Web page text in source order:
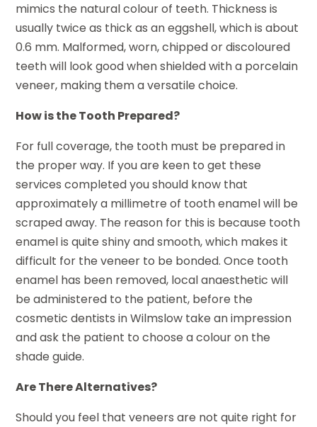
mimics the natural colour of teeth. Thickness is
usually twice as thick as an eggshell, which is about
0.6 mm. Malformed, worn, chipped or discoloured
teeth will look good when shielded with a porcelain
veneer, making them a versatile choice.
How is the Tooth Prepared?
For full coverage, the tooth must be prepared in
the proper way. If you are keen to get these
services completed you should know that
approximately a millimetre of tooth enamel will be
scraped away. The reason for this is because tooth
enamel is quite shiny and smooth, which makes it
difficult for the veneer to be bonded. Once tooth
enamel has been removed, local anaesthetic will
be administered to the patient, before the
cosmetic dentists in Wilmslow take an impression
and ask the patient to choose a colour on the
shade guide.
Are There Alternatives?
Should you feel that veneers are not quite right for